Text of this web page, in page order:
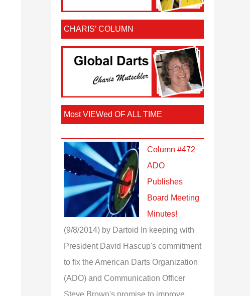
CHARIS’ COLUMN
Most VIEWed OF ALL TIME
Column #472
ADO
Publishes
Board Meeting
Minutes!
(9/8/2014) by Dartoid
In keeping with
President David Hascup's commitment
to fix the American Darts Organization
(ADO) and Communication Officer
Steve Brown's promise to improve